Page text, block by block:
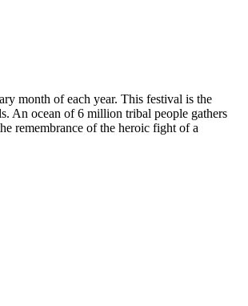
month of each year. This festival is the
An ocean of 6 million tribal people gathers
remembrance of the heroic fight of a